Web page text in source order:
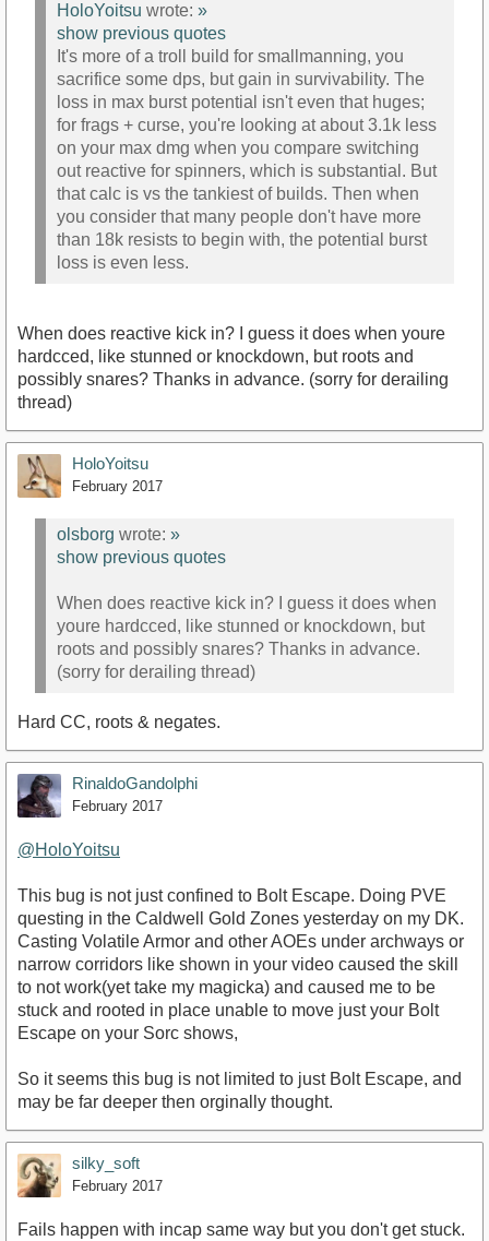
HoloYoitsu wrote: »
show previous quotes
It's more of a troll build for smallmanning, you
sacrifice some dps, but gain in survivability. The
loss in max burst potential isn't even that huges;
for frags + curse, you're looking at about 3.1k less
on your max dmg when you compare switching
out reactive for spinners, which is substantial. But
that calc is vs the tankiest of builds. Then when
you consider that many people don't have more
than 18k resists to begin with, the potential burst
loss is even less.
When does reactive kick in? I guess it does when youre
hardcced, like stunned or knockdown, but roots and
possibly snares? Thanks in advance. (sorry for derailing
thread)
HoloYoitsu
February 2017
olsborg wrote: »
show previous quotes
When does reactive kick in? I guess it does when
youre hardcced, like stunned or knockdown, but
roots and possibly snares? Thanks in advance.
(sorry for derailing thread)
Hard CC, roots & negates.
RinaldoGandolphi
February 2017
@HoloYoitsu
This bug is not just confined to Bolt Escape. Doing PVE
questing in the Caldwell Gold Zones yesterday on my DK.
Casting Volatile Armor and other AOEs under archways or
narrow corridors like shown in your video caused the skill
to not work(yet take my magicka) and caused me to be
stuck and rooted in place unable to move just your Bolt
Escape on your Sorc shows,
So it seems this bug is not limited to just Bolt Escape, and
may be far deeper then orginally thought.
silky_soft
February 2017
Fails happen with incap same way but you don't get stuck.